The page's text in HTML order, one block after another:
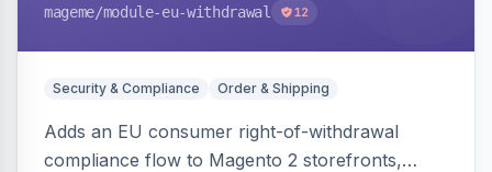
mageme/module-eu-withdrawal 12
Security & Compliance Order & Shipping
Adds an EU consumer right-of-withdrawal
compliance flow to Magento 2 storefronts,